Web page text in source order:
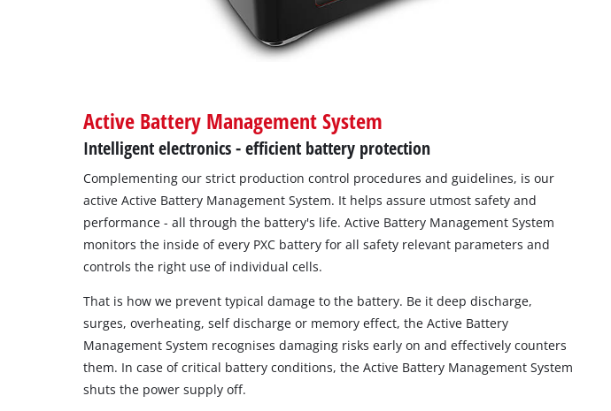
Work Stands
Cement Mixer
Active Battery Management System
Intelligent electronics - efficient battery protection
Complementing our strict production control procedures and guidelines, is our
active Active Battery Management System. It helps assure utmost safety and
performance - all through the battery's life. Active Battery Management System
monitors the inside of every PXC battery for all safety relevant parameters and
controls the right use of individual cells.
That is how we prevent typical damage to the battery. Be it deep discharge,
surges, overheating, self discharge or memory effect, the Active Battery
Management System recognises damaging risks early on and effectively counters
them. In case of critical battery conditions, the Active Battery Management System
shuts the power supply off.